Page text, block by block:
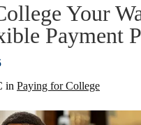
Your
Payment
in Paying for College